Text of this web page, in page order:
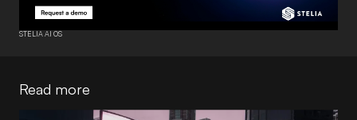
STELIA AI OS
Read more